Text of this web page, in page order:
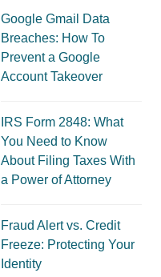
Google Gmail Data
Breaches: How To
Prevent a Google
Account Takeover
IRS Form 2848: What
You Need to Know
About Filing Taxes With
a Power of Attorney
Fraud Alert vs. Credit
Freeze: Protecting Your
Identity